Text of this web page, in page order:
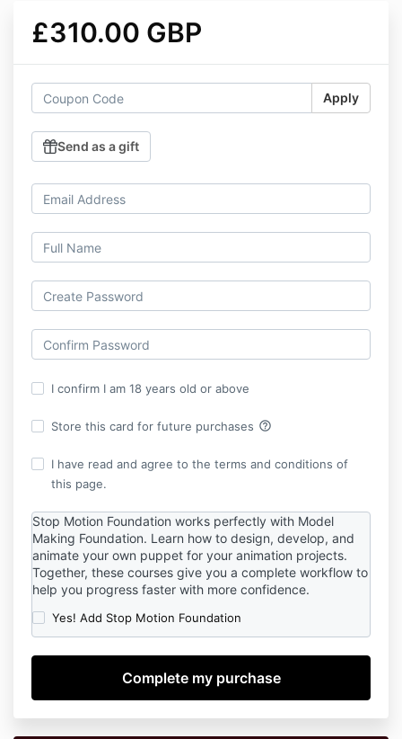
£310.00 GBP
Apply
Send as a gift
I confirm I am 18 years old or above
Store this card for future purchases help_outline
I have read and agree to the terms and conditions of
this page.
Stop Motion Foundation works perfectly with Model
Making Foundation. Learn how to design, develop, and
animate your own puppet for your animation projects.
Together, these courses give you a complete workflow to
help you progress faster with more confidence.
Yes! Add Stop Motion Foundation